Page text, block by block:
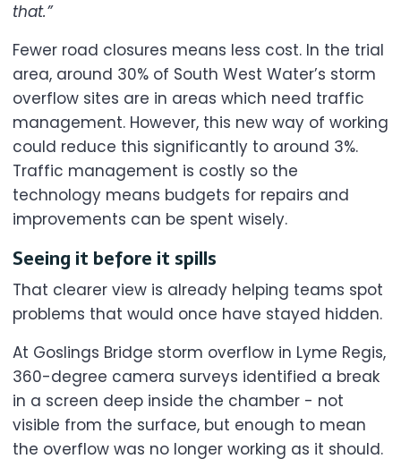
that.”
Fewer road closures means less cost. In the trial
area, around 30% of South West Water’s storm
overflow sites are in areas which need traffic
management. However, this new way of working
could reduce this significantly to around 3%.
Traffic management is costly so the
technology means budgets for repairs and
improvements can be spent wisely.
Seeing it before it spills
That clearer view is already helping teams spot
problems that would once have stayed hidden.
At Goslings Bridge storm overflow in Lyme Regis,
360-degree camera surveys identified a break
in a screen deep inside the chamber - not
visible from the surface, but enough to mean
the overflow was no longer working as it should.